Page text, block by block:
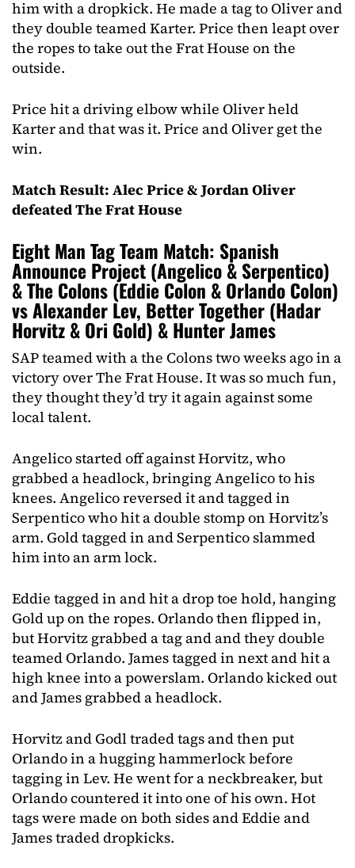
him with a dropkick. He made a tag to Oliver and
they double teamed Karter. Price then leapt over
the ropes to take out the Frat House on the
outside.
Price hit a driving elbow while Oliver held
Karter and that was it. Price and Oliver get the
win.
Match Result: Alec Price & Jordan Oliver
defeated The Frat House
Eight Man Tag Team Match: Spanish
Announce Project (Angelico & Serpentico)
& The Colons (Eddie Colon & Orlando Colon)
vs Alexander Lev, Better Together (Hadar
Horvitz & Ori Gold) & Hunter James
SAP teamed with a the Colons two weeks ago in a
victory over The Frat House. It was so much fun,
they thought they’d try it again against some
local talent.
Angelico started off against Horvitz, who
grabbed a headlock, bringing Angelico to his
knees. Angelico reversed it and tagged in
Serpentico who hit a double stomp on Horvitz’s
arm. Gold tagged in and Serpentico slammed
him into an arm lock.
Eddie tagged in and hit a drop toe hold, hanging
Gold up on the ropes. Orlando then flipped in,
but Horvitz grabbed a tag and and they double
teamed Orlando. James tagged in next and hit a
high knee into a powerslam. Orlando kicked out
and James grabbed a headlock.
Horvitz and Godl traded tags and then put
Orlando in a hugging hammerlock before
tagging in Lev. He went for a neckbreaker, but
Orlando countered it into one of his own. Hot
tags were made on both sides and Eddie and
James traded dropkicks.